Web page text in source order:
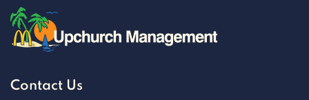
Contact Us